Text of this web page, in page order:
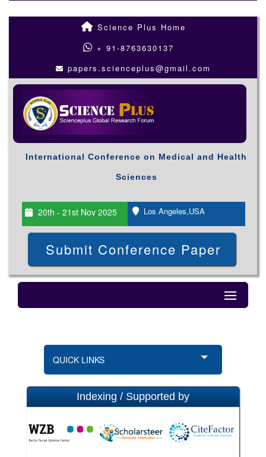
Science Plus Home
+ 91-8763630137
papers.scienceplus@gmail.com
International Conference on Medical and Health
Sciences
20th - 21st Nov 2025 Los Angeles,USA
Submit Conference Paper
QUICK LINKS
Indexing / Supported by